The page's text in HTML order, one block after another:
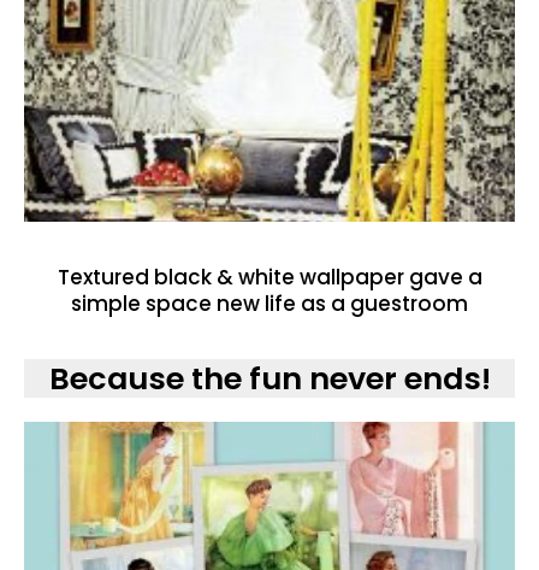
Textured black & white wallpaper gave a
simple space new life as a guestroom
Because the fun never ends!